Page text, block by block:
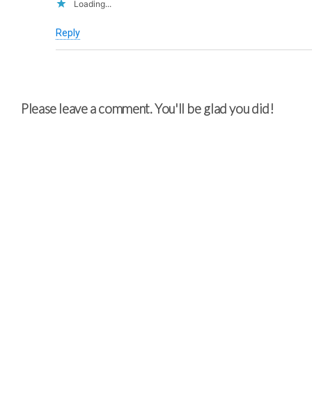
Loading...
Reply
Please leave a comment. You'll be glad you did!